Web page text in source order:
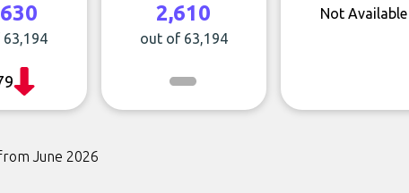
2,610
out of 63,194
Not Available
June 2026